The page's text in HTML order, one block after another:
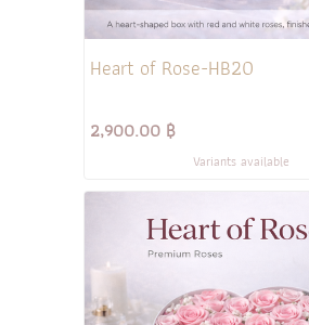
Heart of Rose-HB20
2,900.00 ฿
Variants available